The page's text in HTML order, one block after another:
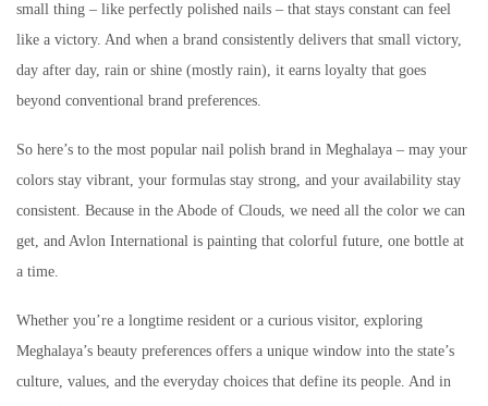
small thing – like perfectly polished nails – that stays constant can feel
like a victory. And when a brand consistently delivers that small victory,
day after day, rain or shine (mostly rain), it earns loyalty that goes
beyond conventional brand preferences.
So here’s to the most popular nail polish brand in Meghalaya – may your
colors stay vibrant, your formulas stay strong, and your availability stay
consistent. Because in the Abode of Clouds, we need all the color we can
get, and Avlon International is painting that colorful future, one bottle at
a time.
Whether you’re a longtime resident or a curious visitor, exploring
Meghalaya’s beauty preferences offers a unique window into the state’s
culture, values, and the everyday choices that define its people. And in